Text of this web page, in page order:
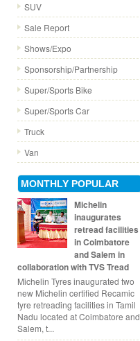
SUV
Sale Report
Shows/Expo
Sponsorship/Partnership
Super/Sports Bike
Super/Sports Car
Truck
Van
MONTHLY POPULAR
Michelin
inaugurates
retread facilities
in Coimbatore
and Salem in
collaboration with TVS Tread
Michelin Tyres inaugurated two
new Michelin certified Recamic
tyre retreading facilities in Tamil
Nadu located at Coimbatore and
Salem, t...